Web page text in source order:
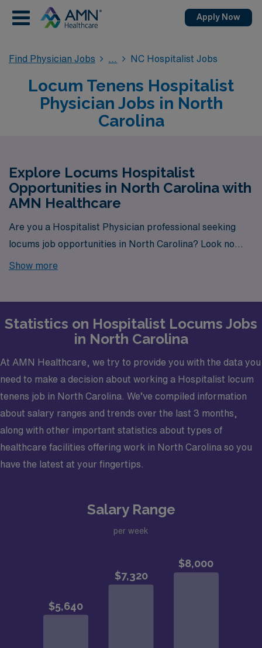
Apply Now
Find Physician Jobs NC Hospitalist Jobs
Locum Tenens Hospitalist
Physician Jobs in North
Carolina
Explore Locums Hospitalist
Opportunities in North Carolina with
AMN Healthcare
Are you a Hospitalist Physician professional seeking
locums job opportunities in North Carolina? Look no
further! AMN Healthcare is your trusted partner in
Show more
Statistics on Hospitalist Locums Jobs
in North Carolina
At AMN Healthcare, we try to provide you with the data you
need to make a decision about working a Hospitalist locum
tenens job in North Carolina. We’ve compiled information
about salary ranges and trends over the last 3 months,
along with other important statistics about types of
healthcare facilities offering work in North Carolina so you
have the latest at your fingertips.
Salary Range
per week